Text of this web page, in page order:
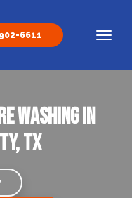
6611
Washing in
TX